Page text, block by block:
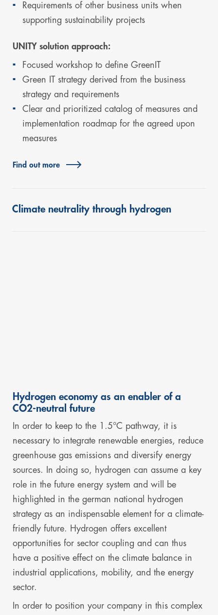
Requirements of other business units when
supporting sustainability projects
UNITY solution approach:
Focused workshop to define GreenIT
Green IT strategy derived from the business
strategy and requirements
Clear and prioritized catalog of measures and
implementation roadmap for the agreed upon
measures
Find out more
Climate neutrality through hydrogen
Hydrogen economy as an enabler of a
CO2-neutral future
In order to keep to the 1.5°C pathway, it is
necessary to integrate renewable energies, reduce
greenhouse gas emissions and diversify energy
sources. In doing so, hydrogen can assume a key
role in the future energy system and will be
highlighted in the german national hydrogen
strategy as an indispensable element for a climate-
friendly future. Hydrogen offers excellent
opportunities for sector coupling and can thus
have a positive effect on the climate balance in
industrial applications, mobility, and the energy
sector.
In order to position your company in this complex